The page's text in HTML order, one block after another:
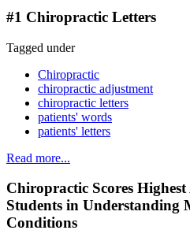
#1 Chiropractic Letters
Tagged under
Chiropractic
chiropractic adjustment
chiropractic letters
patients' words
patients' letters
Read more...
Chiropractic Scores
Students in Understanding
Conditions